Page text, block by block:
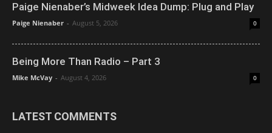
Paige Nienaber’s Midweek Idea Dump: Plug and Play
Paige Nienaber - August 5, 2026 0
Being More Than Radio – Part 3
Mike McVay - August 4, 2026 0
LATEST COMMENTS